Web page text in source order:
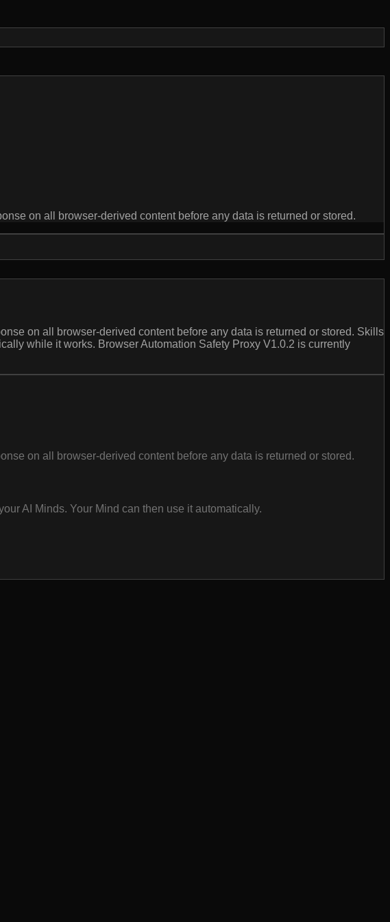
on all browser-derived content before any data is returned or stored.
on all browser-derived content before any data is returned or stored. Skills
while it works. Browser Automation Safety Proxy V1.0.2 is currently
on all browser-derived content before any data is returned or stored.
AI Minds. Your Mind can then use it automatically.